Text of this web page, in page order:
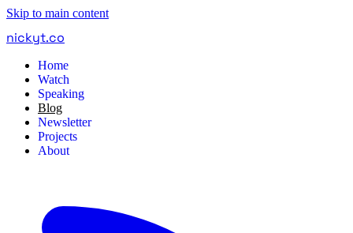
Skip to main content
nickyt.co
Home
Watch
Speaking
Blog
Newsletter
Projects
About